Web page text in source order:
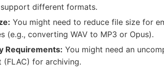
different formats.
You might need to reduce file size for
(e.g., converting WAV to MP3 or Opus).
Requirements: You might need an
(FLAC) for archiving.